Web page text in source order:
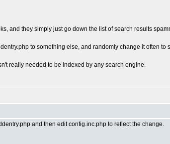
and they simply just go down the list of search results
to something else, and randomly change it often to
really needed to be indexed by any search engine.
and then edit config.inc.php to reflect the change.